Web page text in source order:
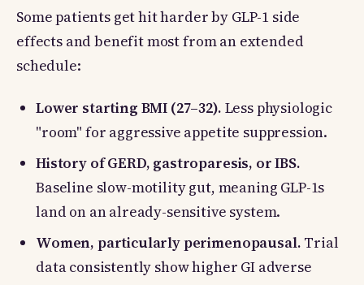
Some patients get hit harder by GLP-1 side
effects and benefit most from an extended
schedule:
Lower starting BMI (27–32). Less physiologic
"room" for aggressive appetite suppression.
History of GERD, gastroparesis, or IBS.
Baseline slow-motility gut, meaning GLP-1s
land on an already-sensitive system.
Women, particularly perimenopausal. Trial
data consistently show higher GI adverse